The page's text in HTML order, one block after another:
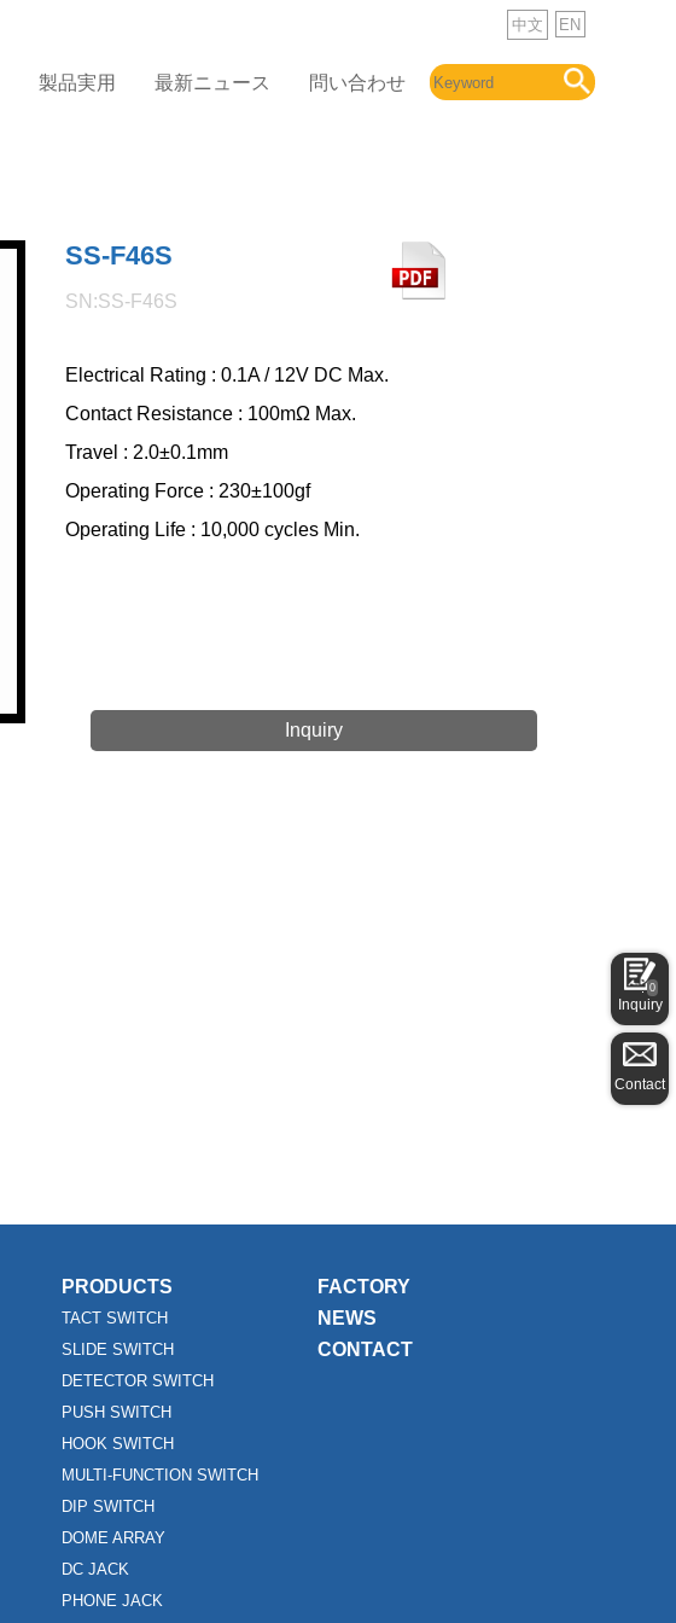
中文 EN
製品実用 最新ニュース 問い合わせ
0
Inquiry
Contact
SS-F46S
SN:SS-F46S
Electrical Rating : 0.1A / 12V DC Max.
Contact Resistance : 100mΩ Max.
Travel : 2.0±0.1mm
Operating Force : 230±100gf
Operating Life : 10,000 cycles Min.
Inquiry
PRODUCTS
TACT SWITCH
SLIDE SWITCH
DETECTOR SWITCH
PUSH SWITCH
HOOK SWITCH
MULTI-FUNCTION SWITCH
DIP SWITCH
DOME ARRAY
DC JACK
PHONE JACK
FACTORY
NEWS
CONTACT